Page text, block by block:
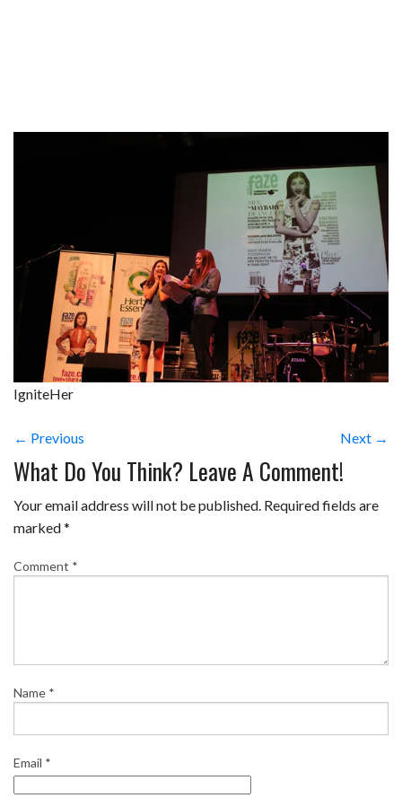
IgniteHer
← Previous Next →
What Do You Think? Leave A Comment!
Your email address will not be published. Required fields are
marked*
Comment *
Name *
Email *